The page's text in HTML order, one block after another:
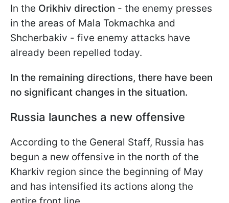
In the Orikhiv direction - the enemy presses
in the areas of Mala Tokmachka and
Shcherbakiv - five enemy attacks have
already been repelled today.
In the remaining directions, there have been
no significant changes in the situation.
Russia launches a new offensive
According to the General Staff, Russia has
begun a new offensive in the north of the
Kharkiv region since the beginning of May
and has intensified its actions along the